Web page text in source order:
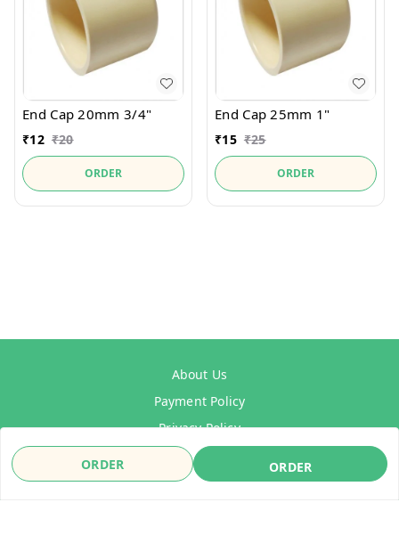
ORDER ORDER
End Cap 20mm 3/4"
₹12 ₹20
ORDER
End Cap 25mm 1"
₹15 ₹25
ORDER
About Us
Payment Policy
Privacy Policy
Refund Policy
Shipping Policy